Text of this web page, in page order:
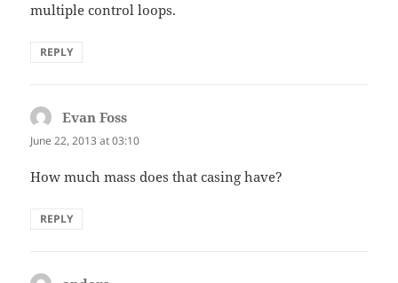
multiple control loops.
REPLY
Evan Foss
June 22, 2013 at 03:10
How much mass does that casing have?
REPLY